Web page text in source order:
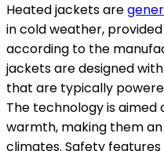
Heated jackets are
in cold weather,
according to the
jackets are designed
that are typically
The technology is
warmth, making them
climates. Safety